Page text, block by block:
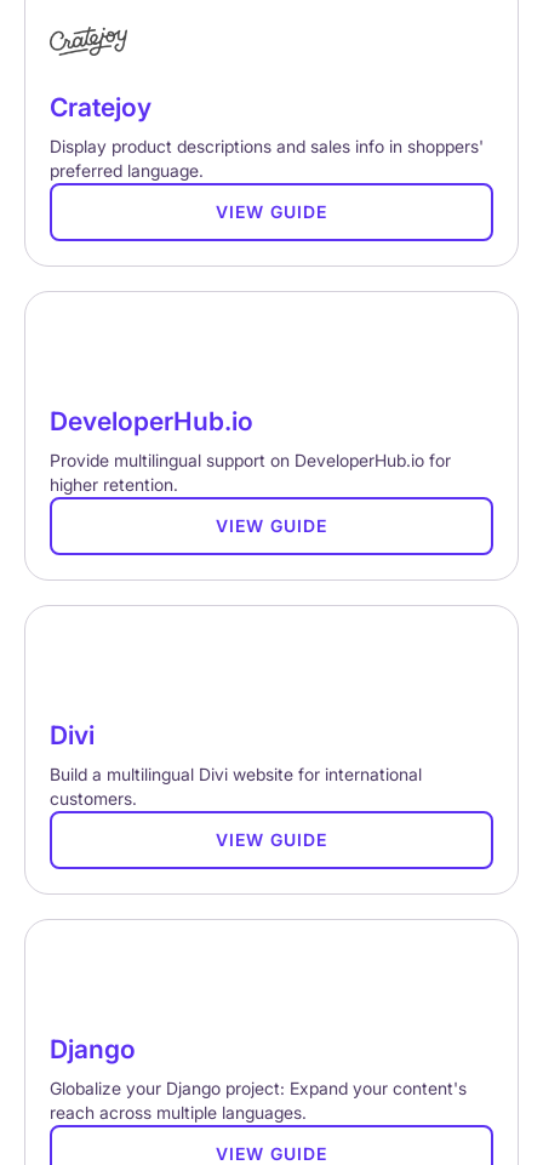
Cratejoy
Display product descriptions and sales info in shoppers'
preferred language.
VIEW GUIDE
DeveloperHub.io
Provide multilingual support on DeveloperHub.io for
higher retention.
VIEW GUIDE
Divi
Build a multilingual Divi website for international
customers.
VIEW GUIDE
Django
Globalize your Django project: Expand your content's
reach across multiple languages.
VIEW GUIDE